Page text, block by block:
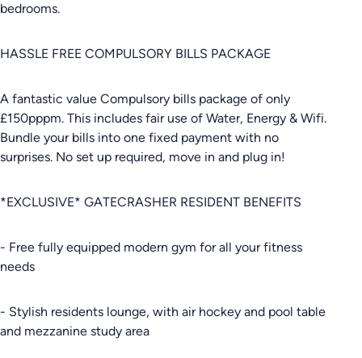
bedrooms.
HASSLE FREE COMPULSORY BILLS PACKAGE
A fantastic value Compulsory bills package of only
£150pppm. This includes fair use of Water, Energy & Wifi.
Bundle your bills into one fixed payment with no
surprises. No set up required, move in and plug in!
*EXCLUSIVE* GATECRASHER RESIDENT BENEFITS
- Free fully equipped modern gym for all your fitness
needs
- Stylish residents lounge, with air hockey and pool table
and mezzanine study area